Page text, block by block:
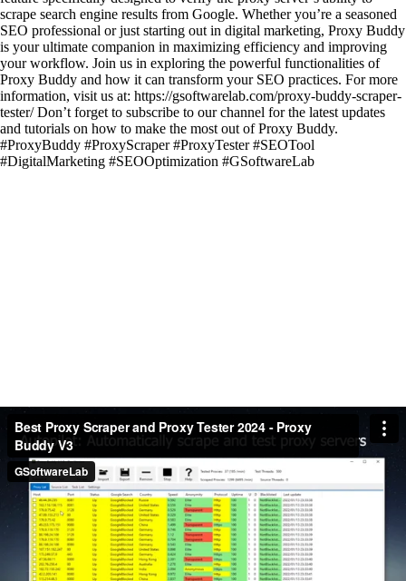
scrape search engine results from Google. Whether you’re a seasoned
SEO professional or just starting out in digital marketing, Proxy Buddy
is your ultimate companion in maximizing efficiency and improving
your workflow. Join us in exploring the powerful functionalities of
Proxy Buddy and how it can transform your SEO practices. For more
information, visit us at: https://gsoftwarelab.com/proxy-buddy-scraper-
tester/ Don’t forget to subscribe to our channel for the latest updates
and tutorials on how to make the most out of Proxy Buddy.
#ProxyBuddy #ProxyScraper #ProxyTester #SEOTool
#DigitalMarketing #SEOOptimization #GSoftwareLab